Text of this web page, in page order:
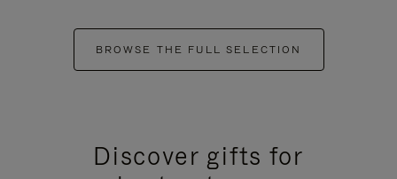
BROWSE THE FULL SELECTION
Discover gifts for